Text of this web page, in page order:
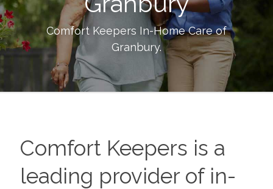
Comfort Keepers In-Home Care of
Granbury.
Comfort Keepers is a
leading provider of in-